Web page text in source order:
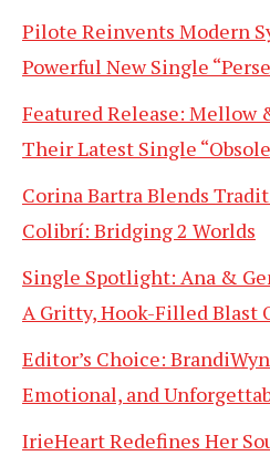
Pilote Reinvents Modern
Powerful New Single
Featured Release:
Their Latest Single
Corina Bartra Blends
Colibrí: Bridging 2 Worlds
Single Spotlight: Ana &
A Gritty, Hook-Filled Blast
Editor’s Choice:
Emotional, and
IrieHeart Redefines Her